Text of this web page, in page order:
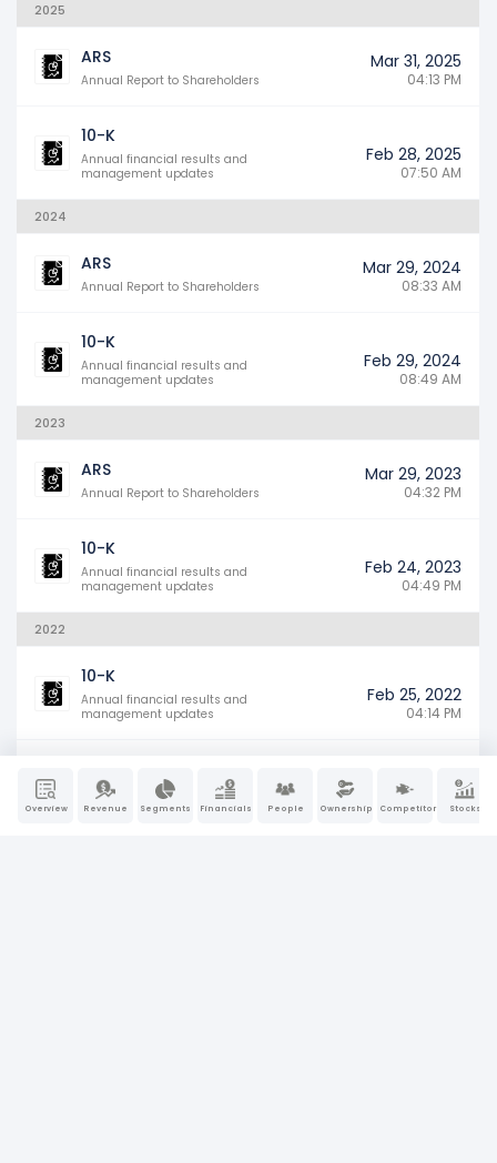
Overview Revenue Segments Financials People Ownership Competitors Stocks
2025
ARS
Annual Report to Shareholders
Mar 31, 2025
04:13 PM
10-K
Annual financial results and
management updates
Feb 28, 2025
07:50 AM
2024
ARS
Annual Report to Shareholders
Mar 29, 2024
08:33 AM
10-K
Annual financial results and
management updates
Feb 29, 2024
08:49 AM
2023
ARS
Annual Report to Shareholders
Mar 29, 2023
04:32 PM
10-K
Annual financial results and
management updates
Feb 24, 2023
04:49 PM
2022
10-K
Annual financial results and
management updates
Feb 25, 2022
04:14 PM